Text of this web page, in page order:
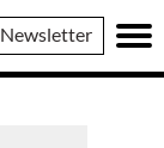
Newsletter